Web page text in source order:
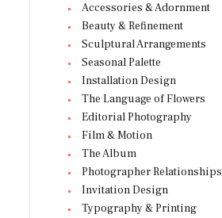
Accessories & Adornment
Beauty & Refinement
Sculptural Arrangements
Seasonal Palette
Installation Design
The Language of Flowers
Editorial Photography
Film & Motion
The Album
Photographer Relationships
Invitation Design
Typography & Printing